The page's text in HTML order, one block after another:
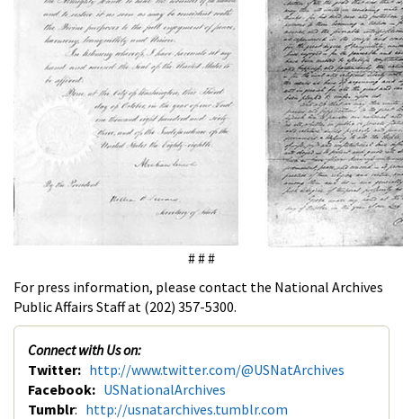
# # #
For press information, please contact the National Archives
Public Affairs Staff at (202) 357-5300.
Connect with Us on:
Twitter: http://www.twitter.com/@USNatArchives
Facebook: USNationalArchives
Tumblr: http://usnatarchives.tumblr.com